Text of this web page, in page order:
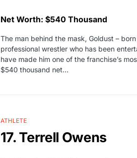
Net Worth: $540 Thousand
The man behind the mask, Goldust –
professional wrestler who has been
have made him one of the franchise’s
$540 thousand net…
ATHLETE
17. Terrell Owens